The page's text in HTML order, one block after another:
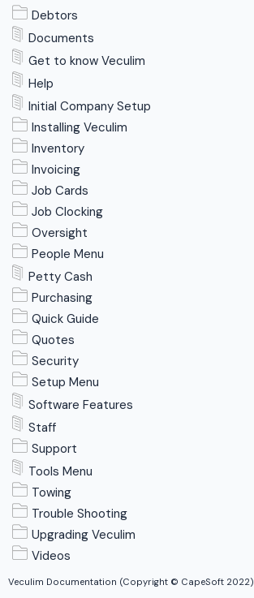
Debtors
Documents
Get to know Veculim
Help
Initial Company Setup
Installing Veculim
Inventory
Invoicing
Job Cards
Job Clocking
Oversight
People Menu
Petty Cash
Purchasing
Quick Guide
Quotes
Security
Setup Menu
Software Features
Staff
Support
Tools Menu
Towing
Trouble Shooting
Upgrading Veculim
Videos
Veculim Documentation (Copyright © CapeSoft 2022)